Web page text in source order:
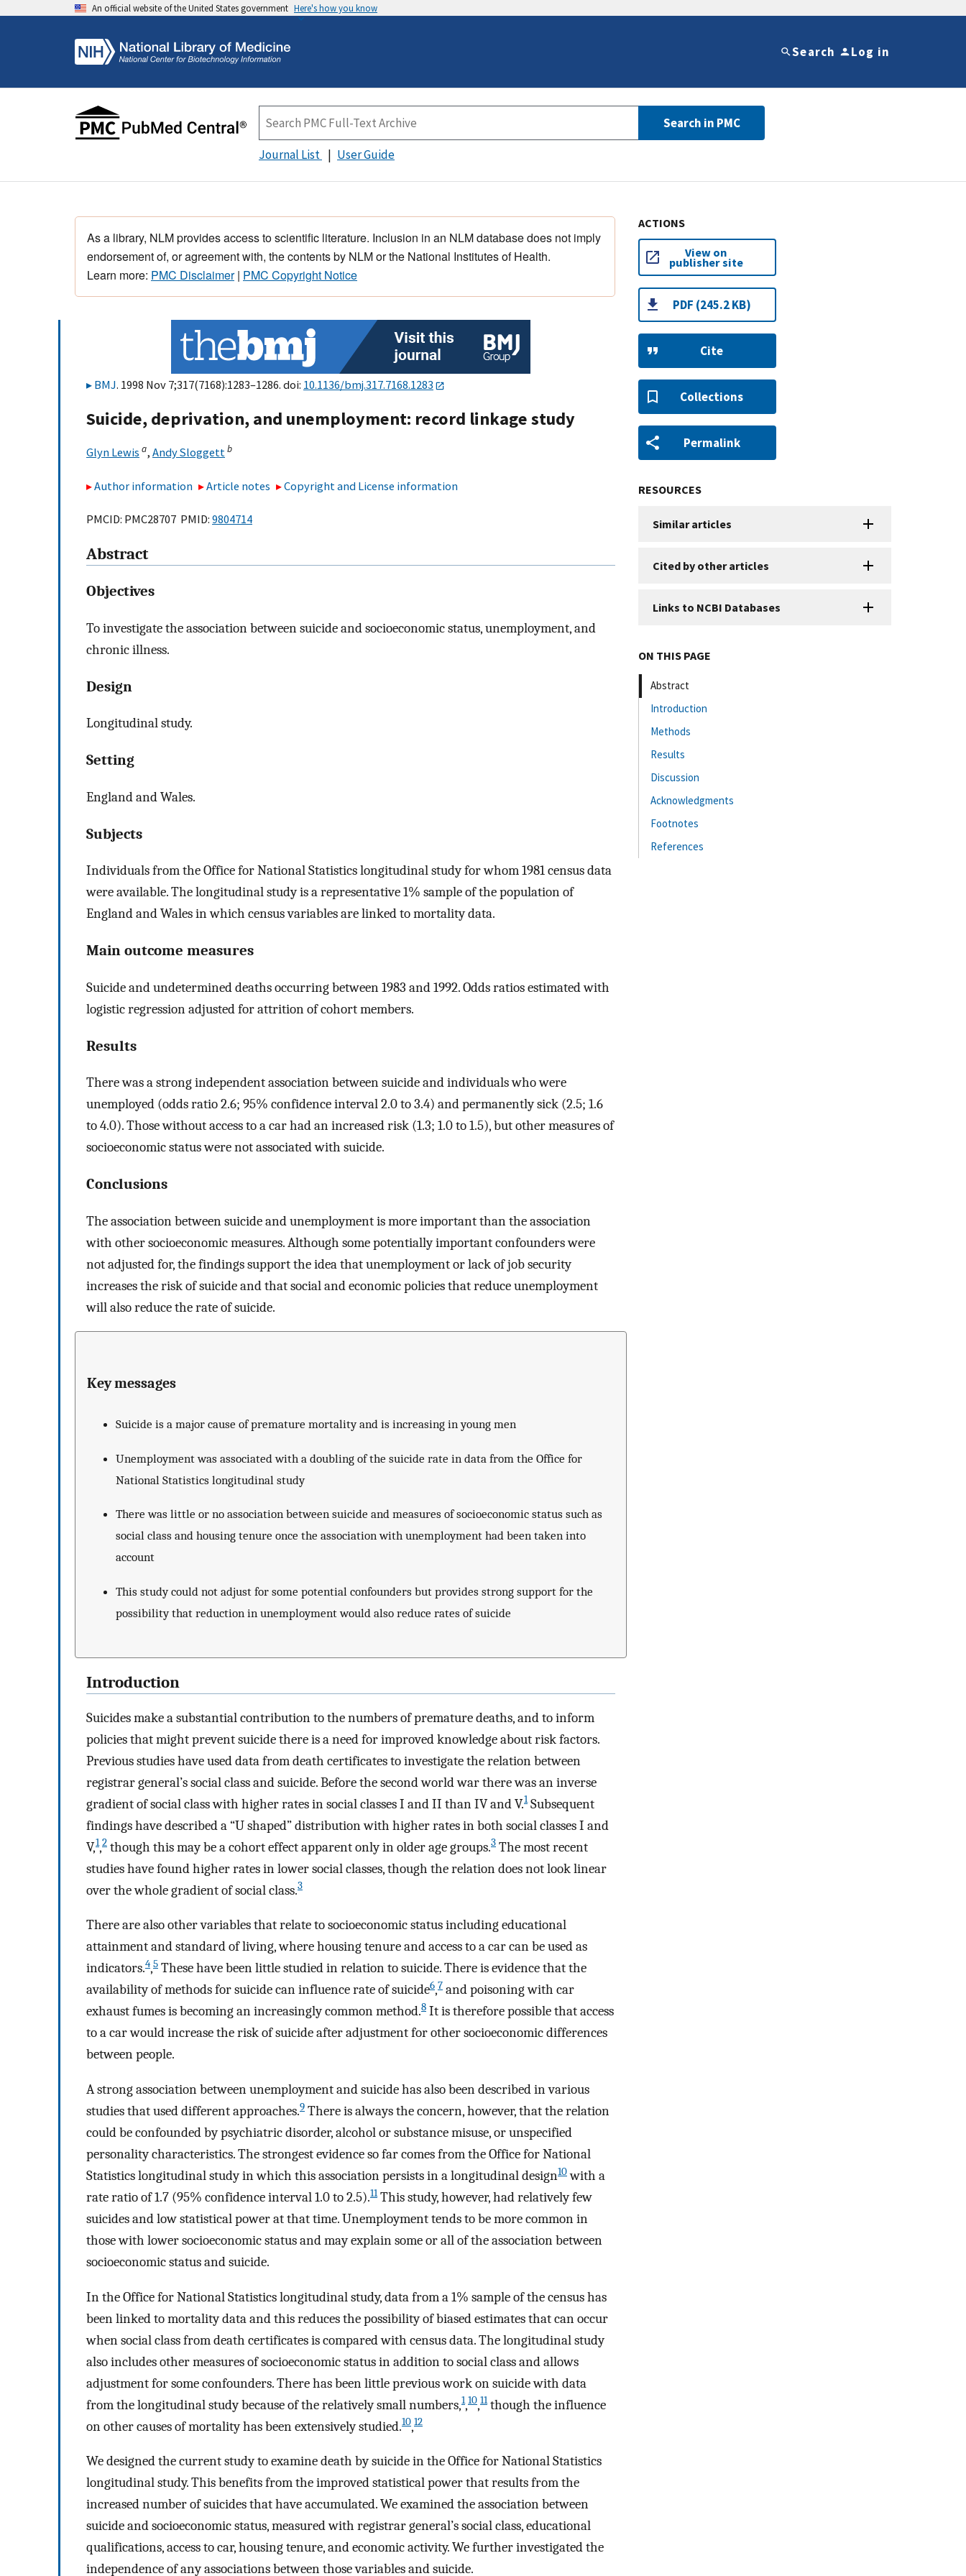
An official website of the United States government Here's how you know
Search Log in
Search in PMC
Journal List User Guide
As a library, NLM provides access to scientific literature. Inclusion in an NLM database does not imply
endorsement of, or agreement with, the contents by NLM or the National Institutes of Health.
Learn more: PMC Disclaimer| PMC Copyright Notice
BMJ. 1998 Nov 7;317(7168):1283–1286. doi: 10.1136/bmj.317.7168.1283
Suicide, deprivation, and unemployment: record linkage study
Glyn Lewis a, Andy Sloggettb
Author information Article notes Copyright and License information
PMCID: PMC28707 PMID: 9804714
Abstract
Objectives
To investigate the association between suicide and socioeconomic status, unemployment, and
chronic illness.
Design
Longitudinal study.
Setting
England and Wales.
Subjects
Individuals from the Office for National Statistics longitudinal study for whom 1981 census data
were available. The longitudinal study is a representative 1% sample of the population of
England and Wales in which census variables are linked to mortality data.
Main outcome measures
Suicide and undetermined deaths occurring between 1983 and 1992. Odds ratios estimated with
logistic regression adjusted for attrition of cohort members.
Results
There was a strong independent association between suicide and individuals who were
unemployed (odds ratio 2.6; 95% confidence interval 2.0 to 3.4) and permanently sick (2.5; 1.6
to 4.0). Those without access to a car had an increased risk (1.3; 1.0 to 1.5), but other measures of
socioeconomic status were not associated with suicide.
Conclusions
The association between suicide and unemployment is more important than the association
with other socioeconomic measures. Although some potentially important confounders were
not adjusted for, the findings support the idea that unemployment or lack of job security
increases the risk of suicide and that social and economic policies that reduce unemployment
will also reduce the rate of suicide.
Key messages
Suicide is a major cause of premature mortality and is increasing in young men
Unemployment was associated with a doubling of the suicide rate in data from the Office for
National Statistics longitudinal study
There was little or no association between suicide and measures of socioeconomic status such as
social class and housing tenure once the association with unemployment had been taken into
account
This study could not adjust for some potential confounders but provides strong support for the
possibility that reduction in unemployment would also reduce rates of suicide
Introduction
Suicides make a substantial contribution to the numbers of premature deaths, and to inform
policies that might prevent suicide there is a need for improved knowledge about risk factors.
Previous studies have used data from death certificates to investigate the relation between
registrar general’s social class and suicide. Before the second world war there was an inverse
gradient of social class with higher rates in social classes I and II than IV and V.1Subsequent
findings have described a “U shaped” distribution with higher rates in both social classes I and
V,1,2 though this may be a cohort effect apparent only in older age groups.3 The most recent
studies have found higher rates in lower social classes, though the relation does not look linear
over the whole gradient of social class.3
There are also other variables that relate to socioeconomic status including educational
attainment and standard of living, where housing tenure and access to a car can be used as
indicators.4,5 These have been little studied in relation to suicide. There is evidence that the
availability of methods for suicide can influence rate of suicide6,7 and poisoning with car
exhaust fumes is becoming an increasingly common method.8 It is therefore possible that access
to a car would increase the risk of suicide after adjustment for other socioeconomic differences
between people.
A strong association between unemployment and suicide has also been described in various
studies that used different approaches.9 There is always the concern, however, that the relation
could be confounded by psychiatric disorder, alcohol or substance misuse, or unspecified
personality characteristics. The strongest evidence so far comes from the Office for National
Statistics longitudinal study in which this association persists in a longitudinal design10with a
rate ratio of 1.7 (95% confidence interval 1.0 to 2.5).11This study, however, had relatively few
suicides and low statistical power at that time. Unemployment tends to be more common in
those with lower socioeconomic status and may explain some or all of the association between
socioeconomic status and suicide.
In the Office for National Statistics longitudinal study, data from a 1% sample of the census has
been linked to mortality data and this reduces the possibility of biased estimates that can occur
when social class from death certificates is compared with census data. The longitudinal study
also includes other measures of socioeconomic status in addition to social class and allows
adjustment for some confounders. There has been little previous work on suicide with data
from the longitudinal study because of the relatively small numbers,1,10,11though the influence
on other causes of mortality has been extensively studied.10,12
We designed the current study to examine death by suicide in the Office for National Statistics
longitudinal study. This benefits from the improved statistical power that results from the
increased number of suicides that have accumulated. We examined the association between
suicide and socioeconomic status, measured with registrar general’s social class, educational
qualifications, access to car, housing tenure, and economic activity. We further investigated the
independence of any associations between those variables and suicide.
ACTIONS
View on
publisher site
PDF (245.2 KB)
Cite
Collections
Permalink
RESOURCES
Similar articles
Cited by other articles
Links to NCBI Databases
ON THIS PAGE
Abstract
Introduction
Methods
Results
Discussion
Acknowledgments
Footnotes
References